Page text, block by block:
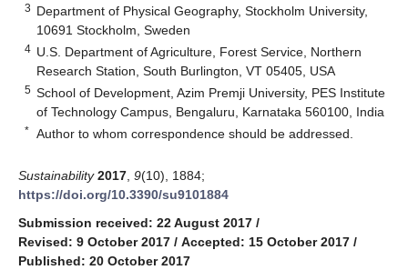
3 Department of Physical Geography, Stockholm University,
10691 Stockholm, Sweden
4 U.S. Department of Agriculture, Forest Service, Northern
Research Station, South Burlington, VT 05405, USA
5 School of Development, Azim Premji University, PES Institute
of Technology Campus, Bengaluru, Karnataka 560100, India
* Author to whom correspondence should be addressed.
Sustainability 2017 9(10), 1884;
https://doi.org/10.3390/su9101884
Submission received: 22 August 2017 /
Revised: 9 October 2017 / Accepted: 15 October 2017 /
Published: 20 October 2017